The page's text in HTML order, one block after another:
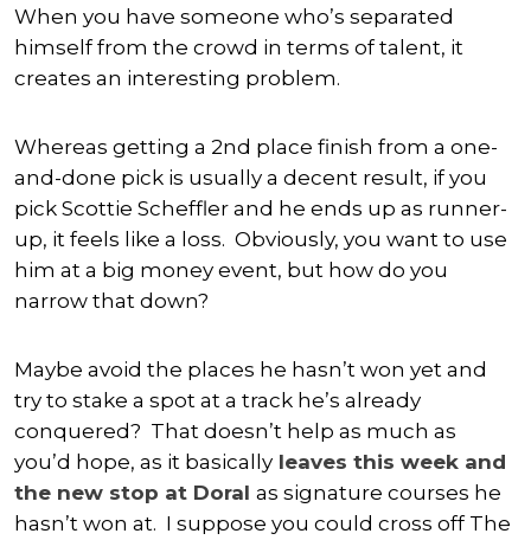
When you have someone who’s separated
himself from the crowd in terms of talent, it
creates an interesting problem.
Whereas getting a 2nd place finish from a one-
and-done pick is usually a decent result, if you
pick Scottie Scheffler and he ends up as runner-
up, it feels like a loss. Obviously, you want to use
him at a big money event, but how do you
narrow that down?
Maybe avoid the places he hasn’t won yet and
try to stake a spot at a track he’s already
conquered? That doesn’t help as much as
you’d hope, as it basically leaves this week and
the new stop at Doral as signature courses he
hasn’t won at. I suppose you could cross off The